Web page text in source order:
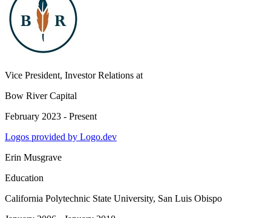
Vice President, Investor Relations at
Bow River Capital
February 2023 - Present
Logos provided by Logo.dev
Erin Musgrave
Education
California Polytechnic State University, San Luis Obispo